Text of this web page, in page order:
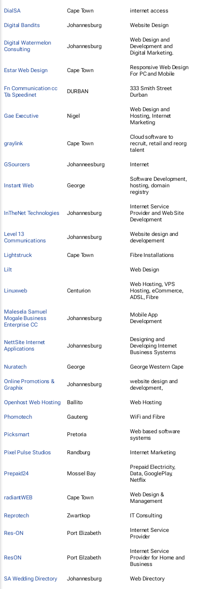
DialSA Cape Town internet access
Digital Bandits Johannesburg Website Design
Digital Watermelon
Consulting
Johannesburg
Web Design and
Development and
Digital Marketing.
Estar Web Design Cape Town
Responsive Web Design
For PC and Mobile
Fn Communication cc
T/a Speedinet
DURBAN
333 Smith Street
Durban
Gae Executive Nigel
Web Design and
Hosting, Internet
Marketing
graylink Cape Town
Cloud software to
recruit, retail and reorg
talent
GSourcers Johanneesburg Internet
Instant Web George
Software Development,
hosting, domain
registry
InTheNet Technologies Johannesburg
Internet Service
Provider and Web Site
Development
Level 13
Communications
Johannesburg
Website design and
developement
Lightstruck Cape Town Fibre Installations
Lilt Web Design
Linuxweb Centurion
Web Hosting, VPS
Hosting, eCommerce,
ADSL, Fibre
Malesela Samuel
Mogale Business
Enterprise CC
Johannesburg
Mobile App
Development
NettSite Internet
Applications
Johannesburg
Designing and
Developing Internet
Business Systems
Nuratech George George Western Cape
Online Promotions &
Graphix
Johannesburg
website design and
development,
Openhost Web Hosting Ballito Web Hosting
Phomotech Gauteng WiFi and Fibre
Picksmart Pretoria
Web based software
systems
Pixel Pulse Studios Randburg Internet Marketing
Prepaid24 Mossel Bay
Prepaid Electricity,
Data, GooglePlay,
Netflix
radiantWEB Cape Town
Web Design &
Management
Reprotech Zwartkop IT Consulting
Res-ON Port Elizabeth
Internet Service
Provider
ResON Port Eilzabeth
Internet Service
Provider for Home and
Business
SA Wedding Directory Johannesburg Web Directory